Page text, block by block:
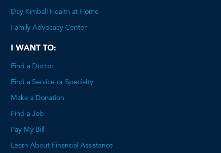
Day Kimball Health at Home
Family Advocacy Center
I WANT TO:
Find a Doctor
Find a Service or Specialty
Make a Donation
Find a Job
Pay My Bill
Learn About Financial Assistance